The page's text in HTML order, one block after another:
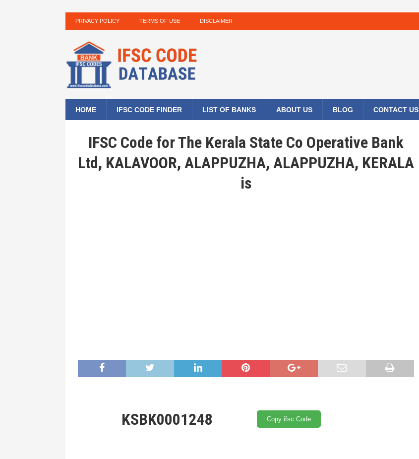
PRIVACY POLICY TERMS OF USE DISCLAIMER
HOME IFSC CODE FINDER LIST OF BANKS ABOUT US BLOG CONTACT US
IFSC Code for The Kerala State Co Operative Bank
Ltd, KALAVOOR, ALAPPUZHA, ALAPPUZHA, KERALA
is
KSBK0001248 Copy ifsc Code